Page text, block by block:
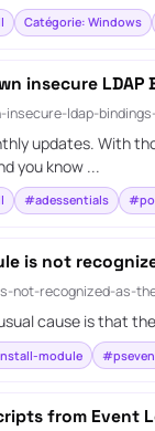
Catégorie: Windows
insecure
ldap-
updates. With
you know ...
#adessentials
is not
not-recognized-as-
cause is that
module
from Event